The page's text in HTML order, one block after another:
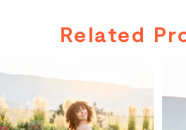
Related
Carousel
end1